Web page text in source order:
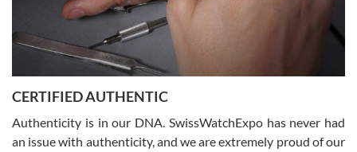
Rossy Ureña
7/30/2026
questions and the item was just like the photo and the video call.
CERTIFIED AUTHENTIC
Authenticity is in our DNA. SwissWatchExpo has never had
an issue with authenticity, and we are extremely proud of our